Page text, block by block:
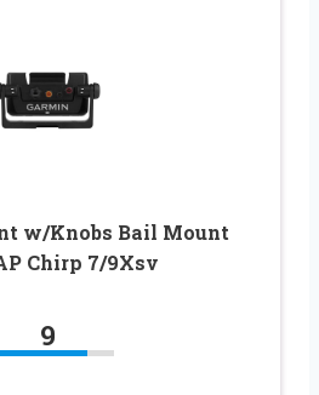
w/Knobs Bail Mount
Chirp 7/9Xsv
9